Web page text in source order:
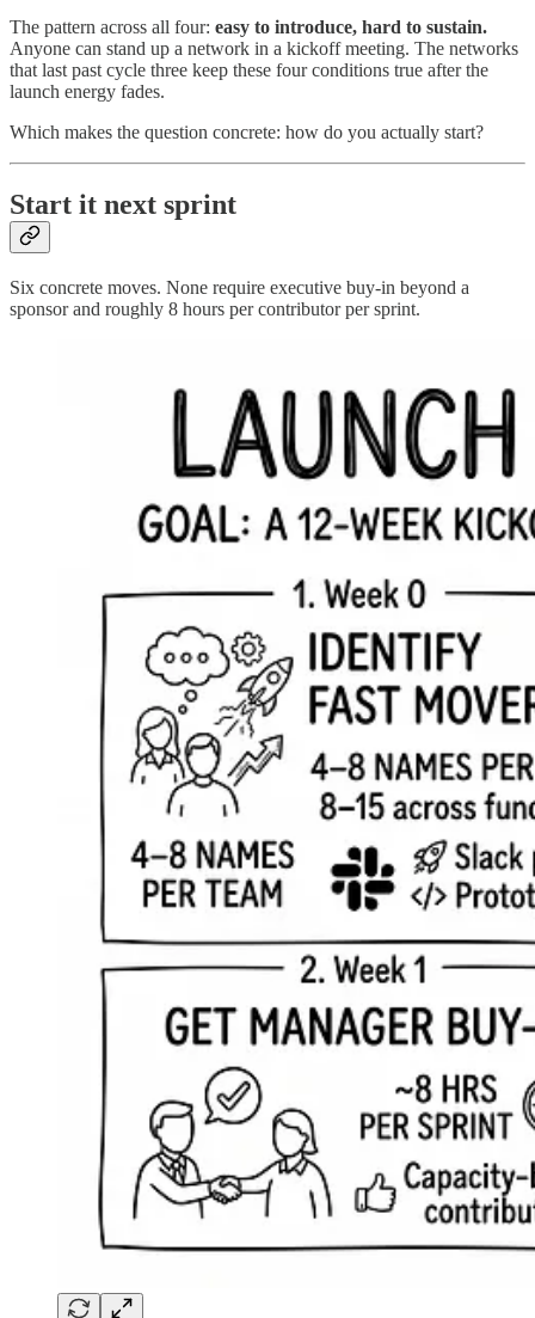
The pattern across all four: easy to introduce, hard to sustain.
Anyone can stand up a network in a kickoff meeting. The networks
that last past cycle three keep these four conditions true after the
launch energy fades.
Which makes the question concrete: how do you actually start?
Start it next sprint
Six concrete moves. None require executive buy-in beyond a
sponsor and roughly 8 hours per contributor per sprint.